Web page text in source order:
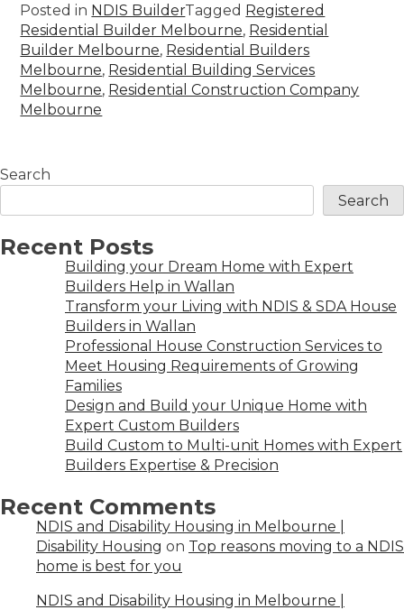
Posted in NDIS BuilderTagged Registered
Residential Builder Melbourne, Residential
Builder Melbourne, Residential Builders
Melbourne, Residential Building Services
Melbourne, Residential Construction Company
Melbourne
Search
Search
Recent Posts
Building your Dream Home with Expert
Builders Help in Wallan
Transform your Living with NDIS & SDA House
Builders in Wallan
Professional House Construction Services to
Meet Housing Requirements of Growing
Families
Design and Build your Unique Home with
Expert Custom Builders
Build Custom to Multi-unit Homes with Expert
Builders Expertise & Precision
Recent Comments
NDIS and Disability Housing in Melbourne |
Disability Housing on Top reasons moving to a NDIS
home is best for you
NDIS and Disability Housing in Melbourne |